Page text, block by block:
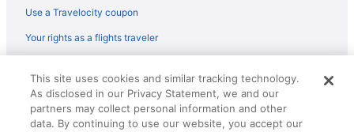
Use a Travelocity coupon
Your rights as a flights traveler
reserved. Travelocity, the Stars Design, and The Roaming Gnome
Design are trademarks or registered trademarks of Travelscape LLC.
CST# 2083930-50.
This site uses cookies and similar tracking technology.
As disclosed in our Privacy Statement, we and our
partners may collect personal information and other
data. By continuing to use our website, you accept our